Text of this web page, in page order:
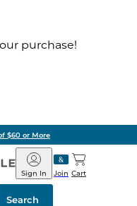
purchase!
$60 or More
Barnes
&
Noble
Join
Sign In Cart
Search